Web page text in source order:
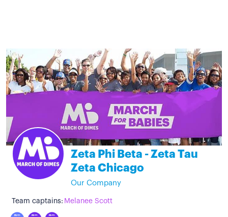
Zeta Phi Beta - Zeta Tau
Zeta Chicago
Our Company
Team captains: Melanee Scott